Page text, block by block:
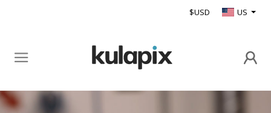
$USD US